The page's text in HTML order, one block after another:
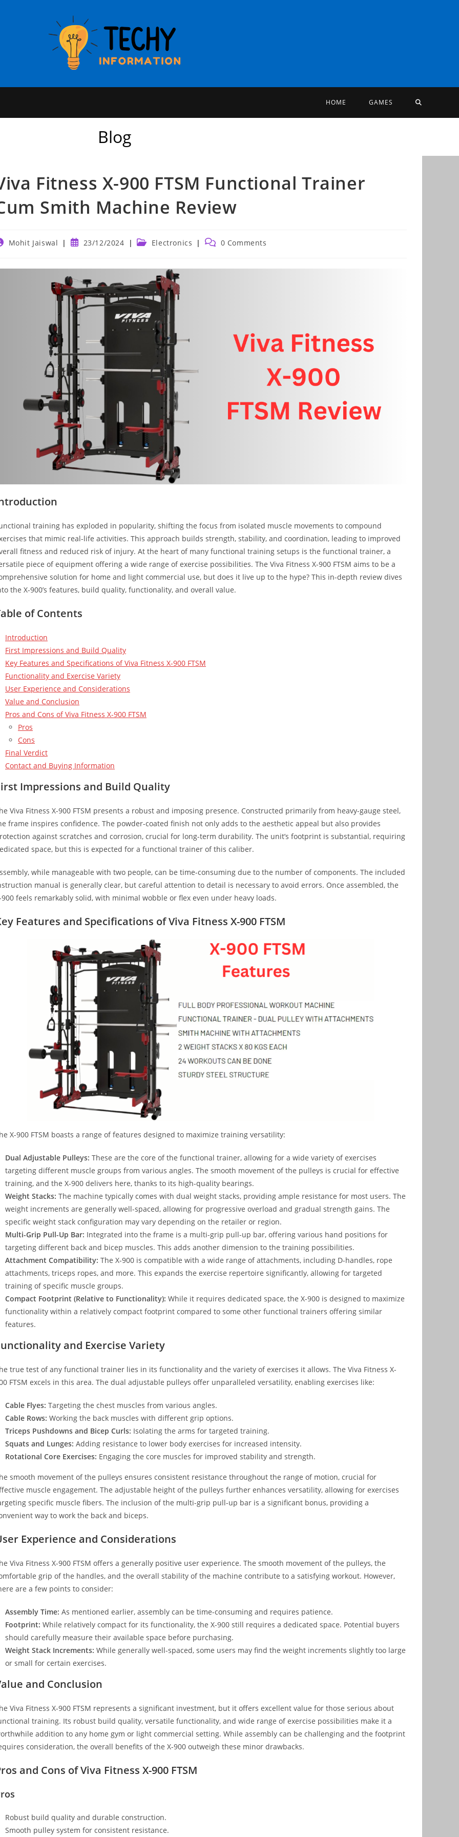
HOME GAMES TOGGLE
Blog
Fitness X-900 FTSM Functional Trainer
Smith Machine Review
Mohit Jaiswal
Post23/12/2024
Post Electronics
Post 0 Comments
training has exploded in popularity, shifting the focus from isolated muscle movements to compound
that mimic real-life activities. This approach builds strength, stability, and coordination, leading to improved
fitness and reduced risk of injury. At the heart of many functional training setups is the functional trainer, a
piece of equipment offering a wide range of exercise possibilities. The Viva Fitness X-900 FTSM aims to be a
solution for home and light commercial use, but does it live up to the hype? This in-depth review dives
the X-900’s features, build quality, functionality, and overall value.
of Contents
Introduction
First Impressions and Build Quality
Key Features and Specifications of Viva Fitness X-900 FTSM
Functionality and Exercise Variety
User Experience and Considerations
Value and Conclusion
Pros and Cons of Viva Fitness X-900 FTSM
Pros
Cons
Final Verdict
Contact and Buying Information
Impressions and Build Quality
Viva Fitness X-900 FTSM presents a robust and imposing presence. Constructed primarily from heavy-gauge steel,
frame inspires confidence. The powder-coated finish not only adds to the aesthetic appeal but also provides
against scratches and corrosion, crucial for long-term durability. The unit’s footprint is substantial, requiring
space, but this is expected for a functional trainer of this caliber.
while manageable with two people, can be time-consuming due to the number of components. The included
manual is generally clear, but careful attention to detail is necessary to avoid errors. Once assembled, the
900 feels remarkably solid, with minimal wobble or flex even under heavy loads.
Features and Specifications of Viva Fitness X-900 FTSM
X-900 FTSM boasts a range of features designed to maximize training versatility:
Dual Adjustable Pulleys: These are the core of the functional trainer, allowing for a wide variety of exercises
targeting different muscle groups from various angles. The smooth movement of the pulleys is crucial for effective
training, and the X-900 delivers here, thanks to its high-quality bearings.
Weight Stacks: The machine typically comes with dual weight stacks, providing ample resistance for most users. The
weight increments are generally well-spaced, allowing for progressive overload and gradual strength gains. The
specific weight stack configuration may vary depending on the retailer or region.
Multi-Grip Pull-Up Bar: Integrated into the frame is a multi-grip pull-up bar, offering various hand positions for
targeting different back and bicep muscles. This adds another dimension to the training possibilities.
Attachment Compatibility: The X-900 is compatible with a wide range of attachments, including D-handles, rope
attachments, triceps ropes, and more. This expands the exercise repertoire significantly, allowing for targeted
training of specific muscle groups.
Compact Footprint (Relative to Functionality): While it requires dedicated space, the X-900 is designed to maximize
functionality within a relatively compact footprint compared to some other functional trainers offering similar
features.
and Exercise Variety
true test of any functional trainer lies in its functionality and the variety of exercises it allows. The Viva Fitness X-
FTSM excels in this area. The dual adjustable pulleys offer unparalleled versatility, enabling exercises like:
Cable Flyes: Targeting the chest muscles from various angles.
Cable Rows: Working the back muscles with different grip options.
Triceps Pushdowns and Bicep Curls: Isolating the arms for targeted training.
Squats and Lunges: Adding resistance to lower body exercises for increased intensity.
Rotational Core Exercises: Engaging the core muscles for improved stability and strength.
smooth movement of the pulleys ensures consistent resistance throughout the range of motion, crucial for
muscle engagement. The adjustable height of the pulleys further enhances versatility, allowing for exercises
specific muscle fibers. The inclusion of the multi-grip pull-up bar is a significant bonus, providing a
way to work the back and biceps.
Experience and Considerations
Viva Fitness X-900 FTSM offers a generally positive user experience. The smooth movement of the pulleys, the
grip of the handles, and the overall stability of the machine contribute to a satisfying workout. However,
are a few points to consider:
Assembly Time: As mentioned earlier, assembly can be time-consuming and requires patience.
Footprint: While relatively compact for its functionality, the X-900 still requires a dedicated space. Potential buyers
should carefully measure their available space before purchasing.
Weight Stack Increments: While generally well-spaced, some users may find the weight increments slightly too large
or small for certain exercises.
and Conclusion
Viva Fitness X-900 FTSM represents a significant investment, but it offers excellent value for those serious about
training. Its robust build quality, versatile functionality, and wide range of exercise possibilities make it a
addition to any home gym or light commercial setting. While assembly can be challenging and the footprint
consideration, the overall benefits of the X-900 outweigh these minor drawbacks.
and Cons of Viva Fitness X-900 FTSM
Robust build quality and durable construction.
Smooth pulley system for consistent resistance.